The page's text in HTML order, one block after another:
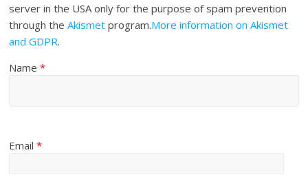
server in the USA only for the purpose of spam prevention
through theAkismet program.More information on Akismet
and GDPR.
Name*
Email*